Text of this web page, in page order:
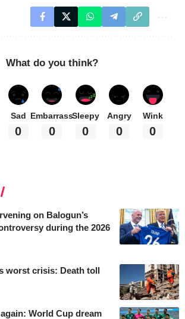
What do you think?
Sad
0
Embarrass
0
Sleepy
0
Angry
0
Wink
0
on Balogun’s
during the 2026
worst crisis: Death toll
World Cup dream